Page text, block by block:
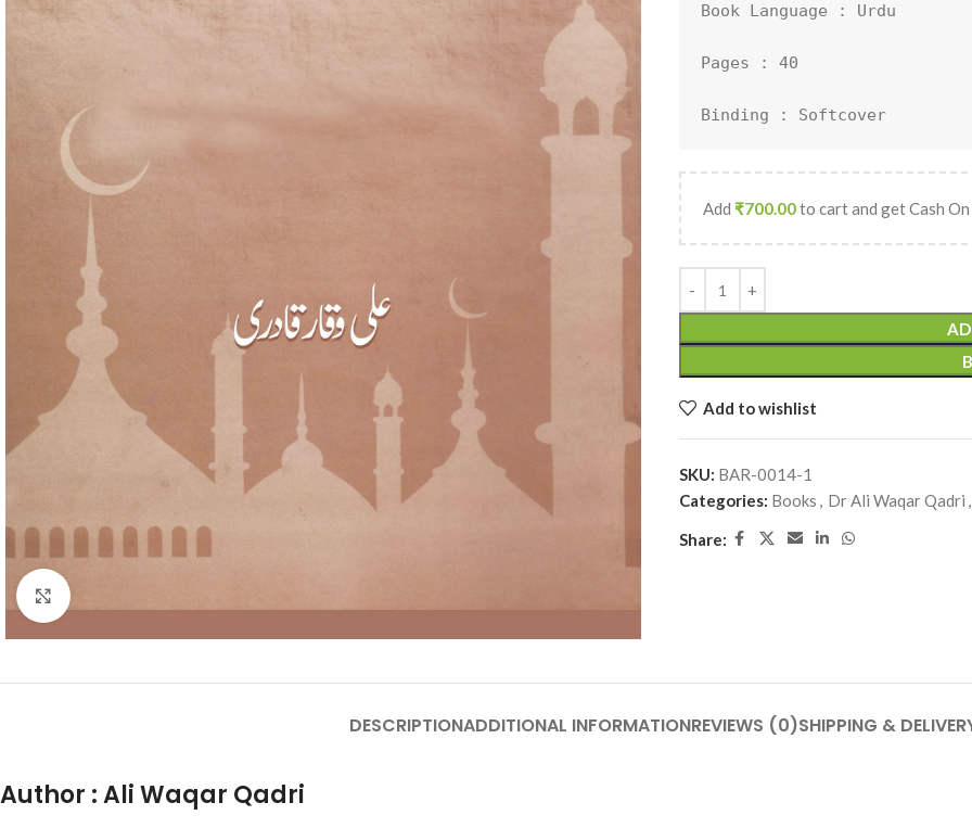
Book Language : Urdu
Pages : 40
Binding : Softcover
Add ₹700.00to cart and get Cash
Add to wishlist
SKU: BAR-0014-1
Categories: Books , Dr Ali Waqar Qadri ,
Share:
DESCRIPTIONADDITIONAL INFORMATIONREVIEWS (0)SHIPPING &
Author :Ali Waqar Qadri